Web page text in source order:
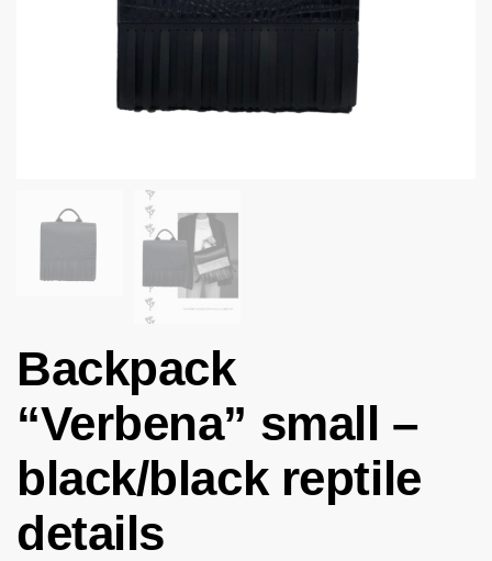
Backpack
“Verbena” small –
black/black reptile
details